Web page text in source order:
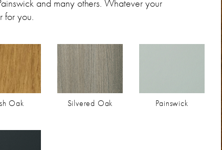
and many others. Whatever your
for you.
Oak Silvered Oak Painswick